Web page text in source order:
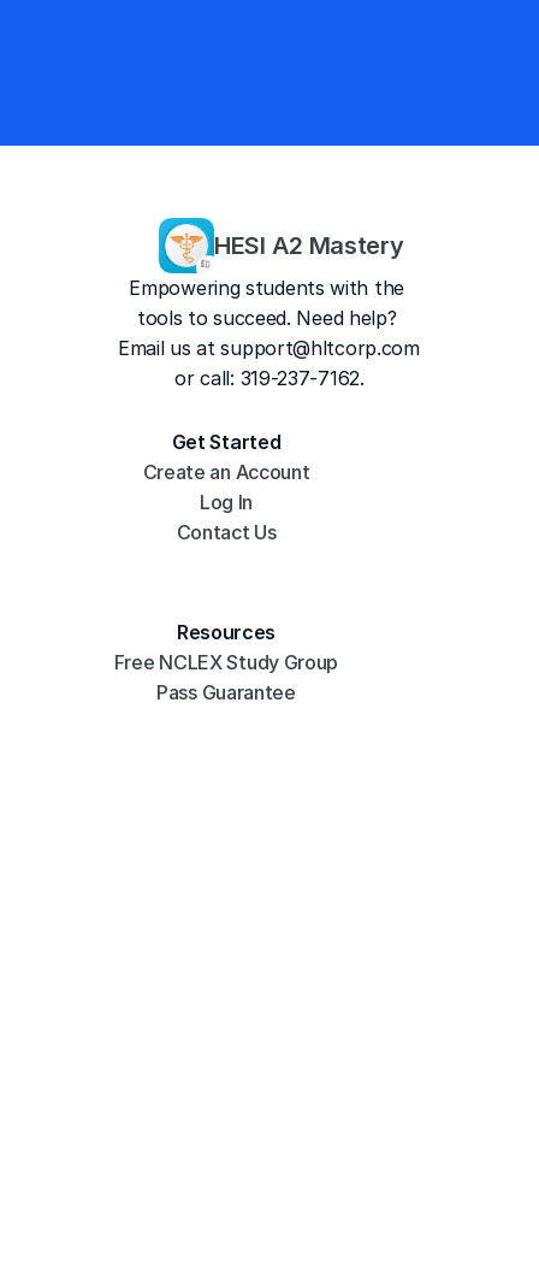
4.8/5 #1 Mobile Prep
HESI A2 Mastery
Empowering students with the
tools to succeed. Need help?
Email us at support@hltcorp.com
or call: 319-237-7162.
Get Started
Create an Account
Log In
Contact Us
Resources
Free NCLEX Study Group
Pass Guarantee